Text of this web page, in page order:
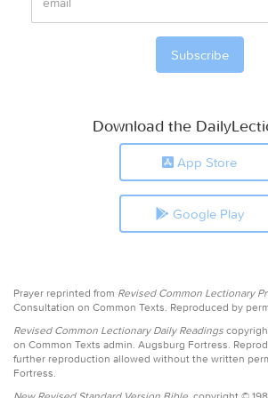
Download the
App Store
Google Play
Prayer reprinted from Revised Common Lectionary
Consultation on Common Texts. Reproduced by
Revised Common Lectionary Daily Readings
on Common Texts admin. Augsburg Fortress.
further reproduction allowed without the written
Fortress.